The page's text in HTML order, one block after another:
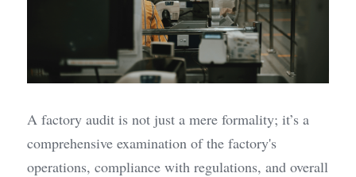
A factory audit is not just a mere formality; it’s a
comprehensive examination of the factory's
operations, compliance with regulations, and overall